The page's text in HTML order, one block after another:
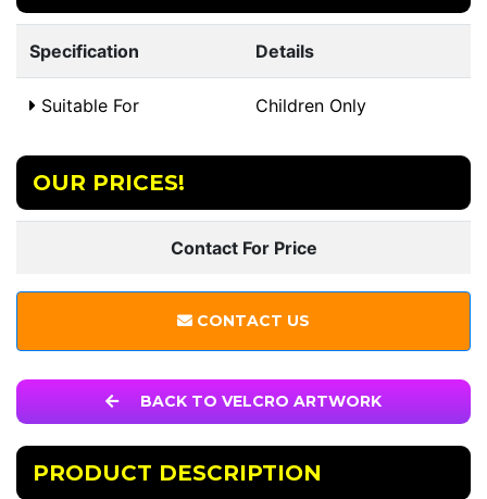
Specification Details
Suitable For Children Only
OUR PRICES!
Contact For Price
CONTACT US
BACK TO VELCRO ARTWORK
PRODUCT DESCRIPTION